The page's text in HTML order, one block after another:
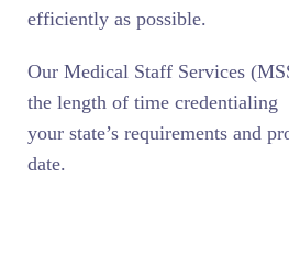
efficiently as possible.
Our Medical Staff Services
the length of time credentialing
your state’s requirements and
date.